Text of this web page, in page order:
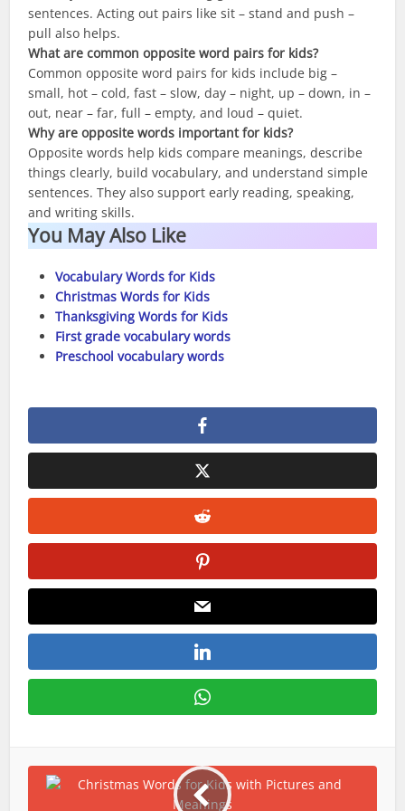
sentences. Acting out pairs like sit – stand and push –
pull also helps.
What are common opposite word pairs for kids?
Common opposite word pairs for kids include big –
small, hot – cold, fast – slow, day – night, up – down, in –
out, near – far, full – empty, and loud – quiet.
Why are opposite words important for kids?
Opposite words help kids compare meanings, describe
things clearly, build vocabulary, and understand simple
sentences. They also support early reading, speaking,
and writing skills.
You May Also Like
Vocabulary Words for Kids
Christmas Words for Kids
Thanksgiving Words for Kids
First grade vocabulary words
Preschool vocabulary words